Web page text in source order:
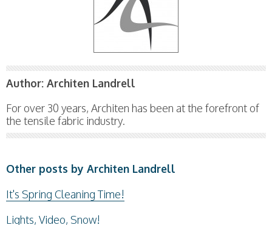
Author: Architen Landrell
For over 30 years, Architen has been at the forefront of
the tensile fabric industry.
Other posts by Architen Landrell
It's Spring Cleaning Time!
Lights, Video, Snow!